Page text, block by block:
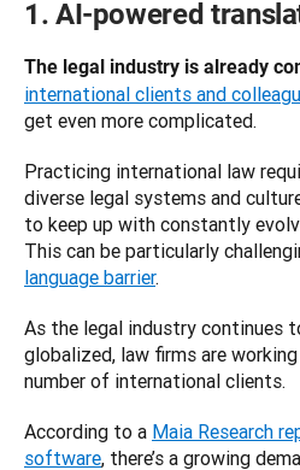
1. AI-powered
The legal industry is already
international clients and
get even more complicated.
Practicing international law
diverse legal systems and
to keep up with constantly
language barrier.
As the legal industry continues
globalized, law firms are
number of international clients.
According to a Maia Research
software, there’s a growing